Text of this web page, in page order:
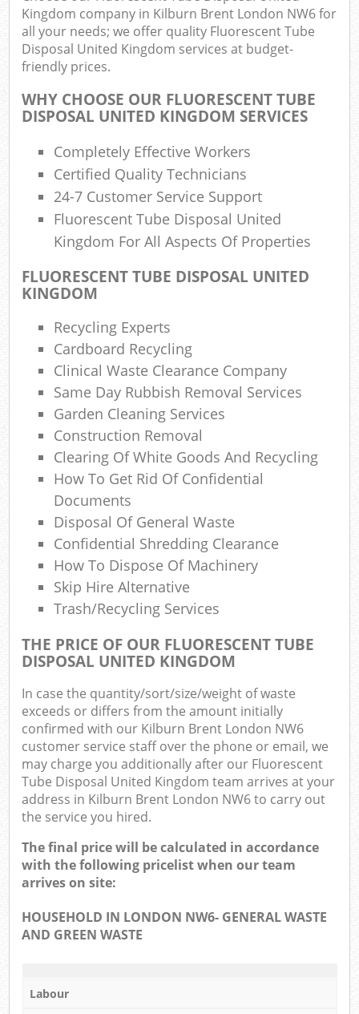
Kingdom company in Kilburn Brent London NW6 for
all your needs; we offer quality Fluorescent Tube
Disposal United Kingdom services at budget-
friendly prices.
WHY CHOOSE OUR FLUORESCENT TUBE
DISPOSAL UNITED KINGDOM SERVICES
Completely Effective Workers
Certified Quality Technicians
24-7 Customer Service Support
Fluorescent Tube Disposal United
Kingdom For All Aspects Of Properties
FLUORESCENT TUBE DISPOSAL UNITED
KINGDOM
Recycling Experts
Cardboard Recycling
Clinical Waste Clearance Company
Same Day Rubbish Removal Services
Garden Cleaning Services
Construction Removal
Clearing Of White Goods And Recycling
How To Get Rid Of Confidential
Documents
Disposal Of General Waste
Confidential Shredding Clearance
How To Dispose Of Machinery
Skip Hire Alternative
Trash/recycling Services
THE PRICE OF OUR FLUORESCENT TUBE
DISPOSAL UNITED KINGDOM
In case the quantity/sort/size/weight of waste
exceeds or differs from the amount initially
confirmed with our Kilburn Brent London NW6
customer service staff over the phone or email, we
may charge you additionally after our Fluorescent
Tube Disposal United Kingdom team arrives at your
address in Kilburn Brent London NW6 to carry out
the service you hired.
The final price will be calculated in accordance
with the following pricelist when our team
arrives on site:
HOUSEHOLD IN LONDON NW6- GENERAL WASTE
AND GREEN WASTE
Labour